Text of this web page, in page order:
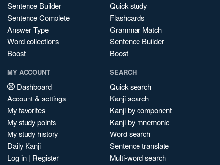
Sentence Builder
Sentence Complete
Answer Type
Word collections
Boost
Quick study
Flashcards
Grammar Match
Sentence Builder
Boost
MY ACCOUNT
Dashboard
Account & settings
My favorites
My study points
My study history
Daily Kanji
Log in | Register
SEARCH
Quick search
Kanji search
Kanji by component
Kanji by mnemonic
Word search
Sentence translate
Multi-word search